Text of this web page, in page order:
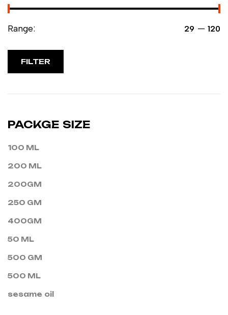
Range: ₹29 — ₹120
FILTER
PACKGE SIZE
100 ML
200 ML
200GM
250 GM
400GM
50 ML
500 GM
500 ML
sesame oil